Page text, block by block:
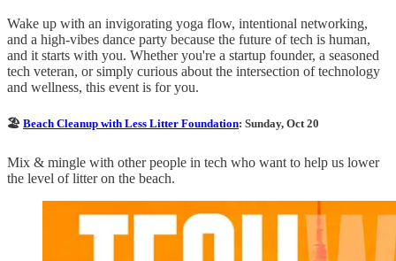
Wake up with an invigorating yoga flow, intentional networking,
and a high-vibes dance party because the future of tech is human,
and it starts with you. Whether you're a startup founder, a seasoned
tech veteran, or simply curious about the intersection of technology
and wellness, this event is for you.
🏖️ Beach Cleanup with Less Litter Foundation: Sunday, Oct 20
​Mix & mingle with other people in tech who want to help us lower
the level of litter on the beach.